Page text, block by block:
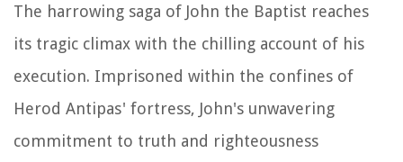
The harrowing saga of John the Baptist reaches
its tragic climax with the chilling account of his
execution. Imprisoned within the confines of
Herod Antipas' fortress, John's unwavering
commitment to truth and righteousness